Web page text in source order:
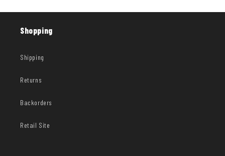
Shopping
Shipping
Returns
Backorders
Retail Site